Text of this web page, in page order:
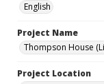
English
Project Name
Thompson House
Project Location